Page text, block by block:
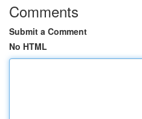
Comments
Submit a Comment
No HTML